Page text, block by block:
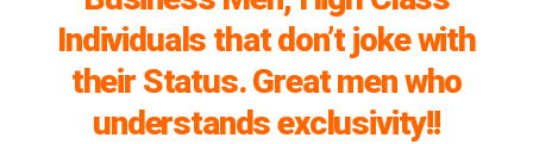
Individuals that don’t joke with
their Status. Great men who
understands exclusivity!!